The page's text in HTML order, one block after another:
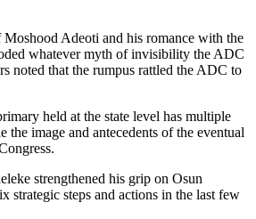
Adeoti and his romance with the
whatever myth of invisibility the ADC
noted that the rumpus rattled the ADC to
held at the state level has multiple
the image and antecedents of the eventual
strengthened his grip on Osun
strategic steps and actions in the last few